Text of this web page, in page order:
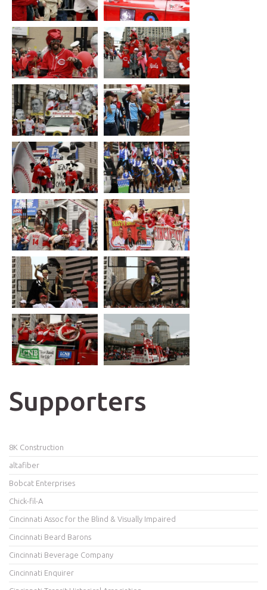
Supporters
8K Construction
altafiber
Bobcat Enterprises
Chick-fil-A
Cincinnati Assoc for the Blind & Visually Impaired
Cincinnati Beard Barons
Cincinnati Beverage Company
Cincinnati Enquirer